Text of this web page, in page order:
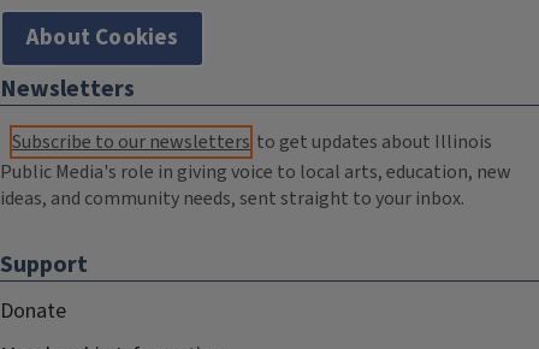
About Cookies
Newsletters
Subscribe to our newsletters to get updates about Illinois
Public Media's role in giving voice to local arts, education, new
ideas, and community needs, sent straight to your inbox.
Support
Donate